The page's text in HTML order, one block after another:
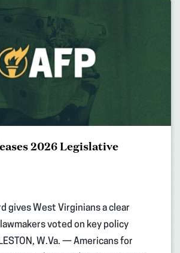
2026 Legislative
gives West Virginians a clear
voted on key policy
W.Va. — Americans for